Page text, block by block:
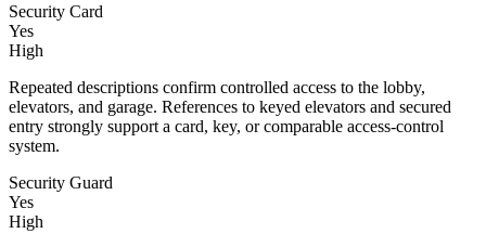
Security Card
Yes
High
Repeated descriptions confirm controlled access to the lobby,
elevators, and garage. References to keyed elevators and secured
entry strongly support a card, key, or comparable access-control
system.
Security Guard
Yes
High